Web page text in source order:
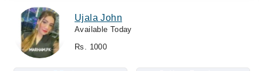
Ujala John
Available Today
Rs. 1000